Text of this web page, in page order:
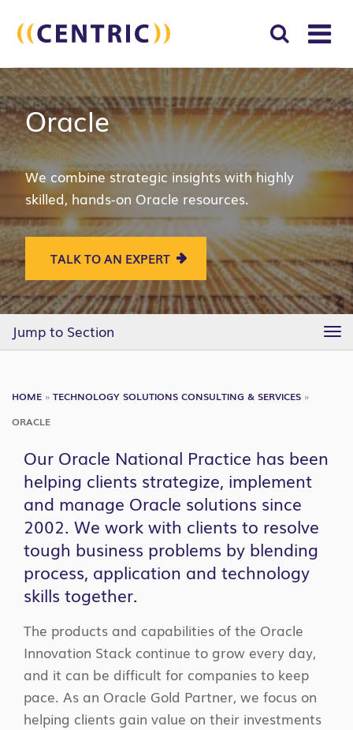
Search
for:
Oracle
We combine strategic insights with highly
skilled, hands-on Oracle resources.
TALK TO AN EXPERT
Jump to Section
HOME » TECHNOLOGY SOLUTIONS CONSULTING & SERVICES »
ORACLE
Our Oracle National Practice has been
helping clients strategize, implement
and manage Oracle solutions since
2002. We work with clients to resolve
tough business problems by blending
process, application and technology
skills together.
The products and capabilities of the Oracle
Innovation Stack continue to grow every day,
and it can be difficult for companies to keep
pace. As an Oracle Gold Partner, we focus on
helping clients gain value on their investments